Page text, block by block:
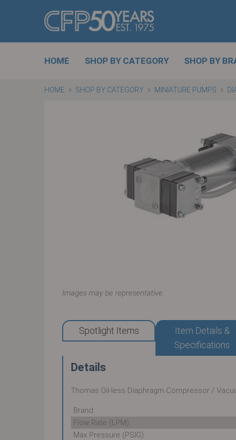
HOME SHOP BY CATEGORY SHOP BY
HOME SHOP BY CATEGORY MINIATURE PUMPS
Images may be representative.
Spotlight Items
Item Details &
Specifications
Details
Thomas Oil-less Diaphragm Compressor /
Brand:
Flow Rate (LPM):
Max Pressure (PSIG):